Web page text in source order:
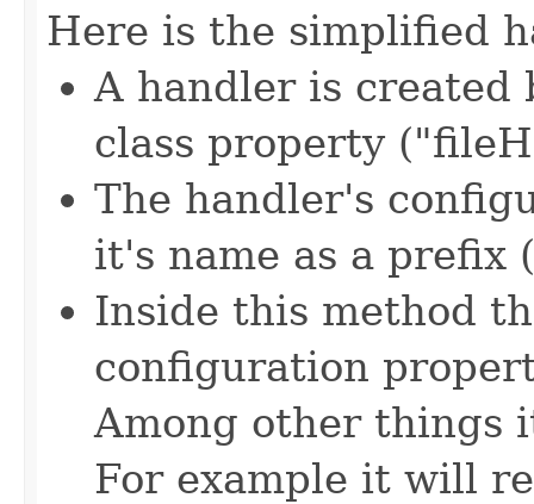
Here is the simplified
A handler is created
class property
The handler's
it's name as a prefix
Inside this method
configuration
Among other things
For example it will